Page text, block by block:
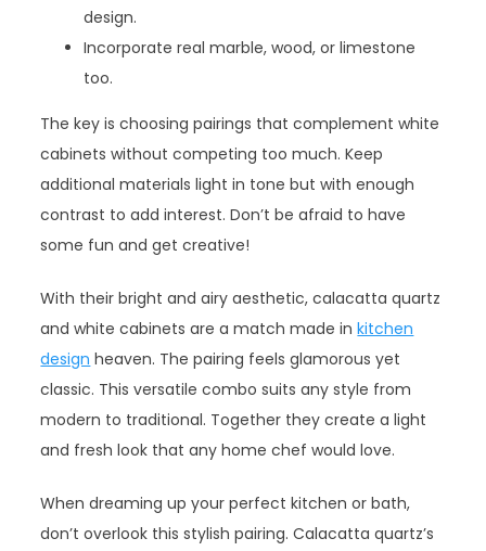
design.
Incorporate real marble, wood, or limestone
too.
The key is choosing pairings that complement white
cabinets without competing too much. Keep
additional materials light in tone but with enough
contrast to add interest. Don’t be afraid to have
some fun and get creative!
With their bright and airy aesthetic, calacatta quartz
and white cabinets are a match made inkitchen
design heaven. The pairing feels glamorous yet
classic. This versatile combo suits any style from
modern to traditional. Together they create a light
and fresh look that any home chef would love.
When dreaming up your perfect kitchen or bath,
don’t overlook this stylish pairing. Calacatta quartz’s